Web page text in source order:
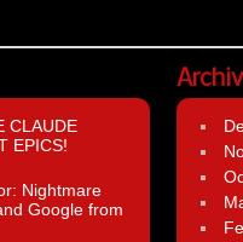
CLAUDE
EPICS!
Nightmare
Google from